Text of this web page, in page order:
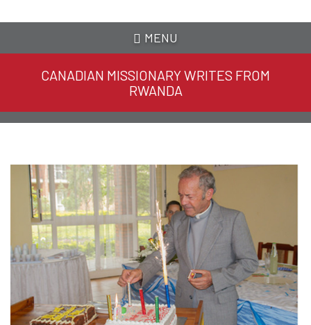
MENU
CANADIAN MISSIONARY WRITES FROM
RWANDA